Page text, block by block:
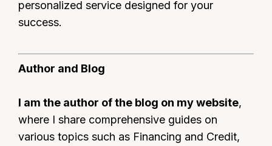
personalized service designed for your
success.
Author and Blog
I am the author of the blog on my website,
where I share comprehensive guides on
various topics such as Financing and Credit,